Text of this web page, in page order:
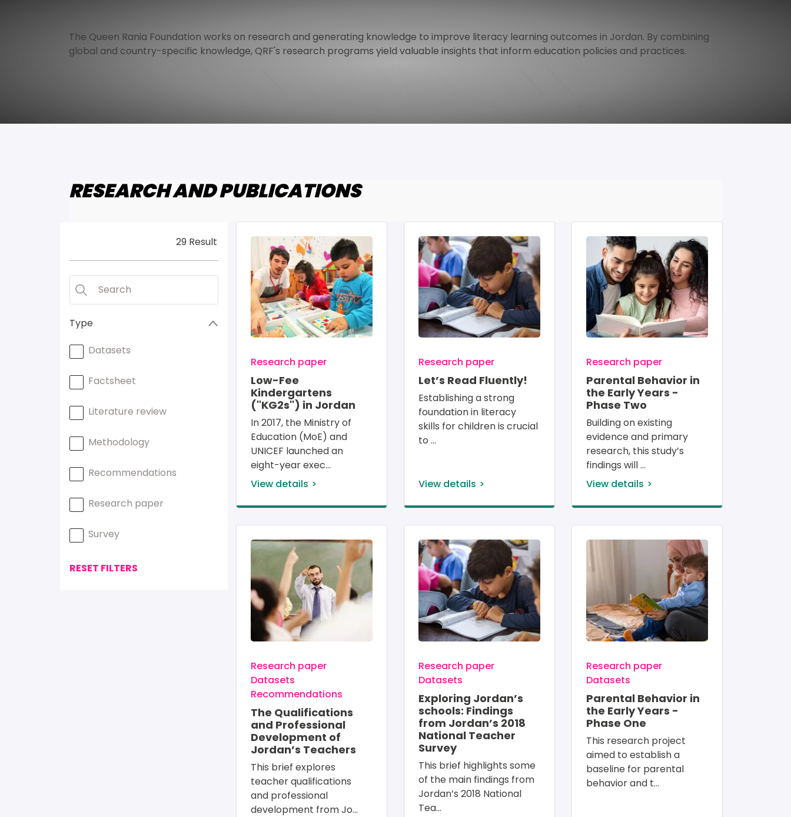
The Queen Rania Foundation works on research and generating knowledge to improve literacy learning outcomes in Jordan. By combining
global and country-specific knowledge, QRF's research programs yield valuable insights that inform education policies and practices.
RESEARCH AND PUBLICATIONS
Type
Datasets
Factsheet
Literature review
Methodology
Recommendations
Research paper
Survey
RESET FILTERS
29 Result Image
Research paper
Low-Fee
Kindergartens
("KG2s") in Jordan
In 2017, the Ministry of
Education (MoE) and
UNICEF launched an
eight-year exec
View details
Image
Research paper
Let’s Read Fluently!
Establishing a strong
foundation in literacy
skills for children is crucial
to
View details
Image
Research paper
Parental Behavior in
the Early Years -
Phase Two
Building on existing
evidence and primary
research, this study’s
findings will
View details
Image
Research paper
Datasets
Recommendations
The Qualifications
and Professional
Development of
Jordan’s Teachers
This brief explores
teacher qualifications
and professional
development from Jo
Image
Research paper
Datasets
Exploring Jordan’s
schools: Findings
from Jordan’s 2018
National Teacher
Survey
This brief highlights some
of the main findings from
Jordan’s 2018 National
Tea
Image
Research paper
Datasets
Parental Behavior in
the Early Years -
Phase One
This research project
aimed to establish a
baseline for parental
behavior and t